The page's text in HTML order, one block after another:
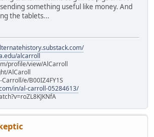
something useful like money. And
the tablets...
alcarroll
profile/view/AlCarroll
AlCaroll
e/B00IZ4FY1S
in/al-carroll-05284613/